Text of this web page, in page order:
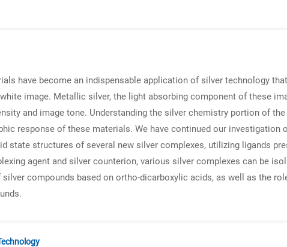
have become an indispensable application of silver technology
image. Metallic silver, the light absorbing component of these
and image tone. Understanding the silver chemistry portion of
response of these materials. We have continued our investigation
state structures of several new silver complexes, utilizing ligands
agent and silver counterion, various silver complexes can be
compounds based on ortho-dicarboxylic acids, as well as the